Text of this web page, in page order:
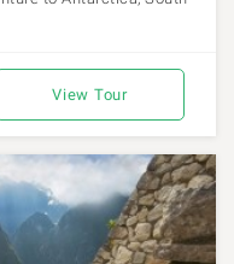
View Tour